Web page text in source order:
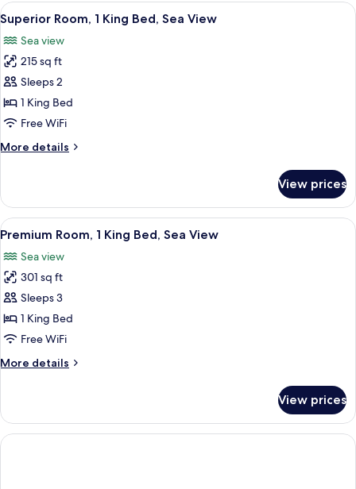
Sea
View
View
all
photos
for
Superior
Room,
1
Bed,
A hotel room with a large bed, a
3
Superior Room, 1 King Bed, Sea View
Sea view
215 sq ft
Sleeps 2
1 King Bed
Free WiFi
More details
More
Room,
King
Sea
View
View prices
View
all
photos
for
Premium
Room,
1
Bed,
A hotel room with a large bed, a
3
Premium Room, 1 King Bed, Sea View
Sea view
301 sq ft
Sleeps 3
1 King Bed
Free WiFi
More details
More
Room,
King
View prices